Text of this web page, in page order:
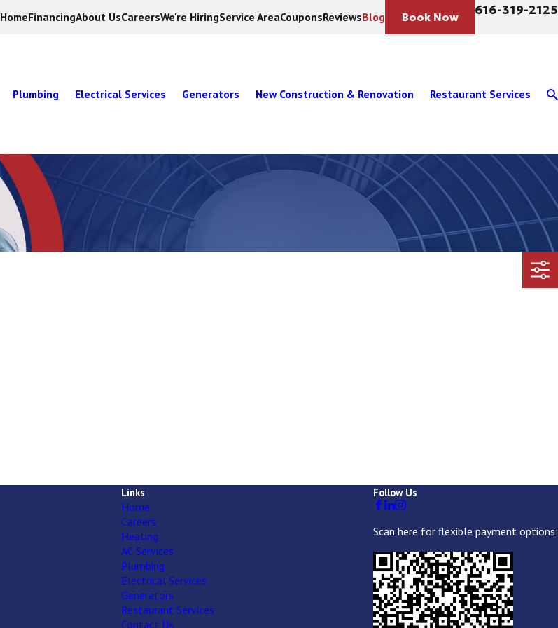
HomeFinancingAbout UsCareersWe're HiringService AreaCouponsReviewsBlog Book Now 616-319-2125
Plumbing Electrical Services Generators New Construction & Renovation Restaurant Services
Links
Home
Careers
Heating
AC Services
Plumbing
Electrical Services
Generators
Restaurant Services
Contact Us
Follow Us
Scan here for flexible payment options: